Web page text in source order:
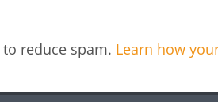
reduce spam. Learn how